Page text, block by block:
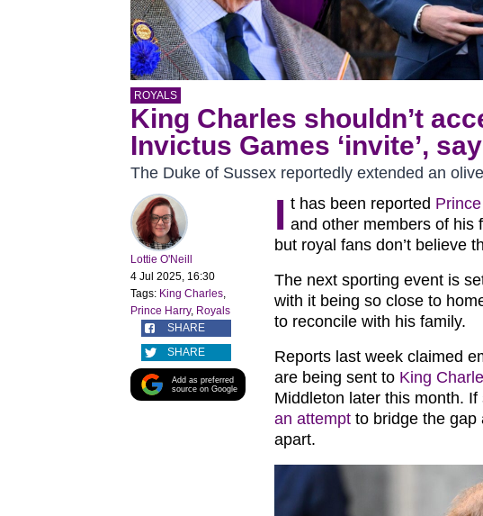
ROYALS
King Charles shouldn’t
Invictus Games ‘invite’,
The Duke of Sussex reportedly extended an
Lottie O'Neill
4 Jul 2025, 16:30
Tags: King Charles,
Prince Harry, Royals
SHARE
SHARE
Add as preferred
source on Google
I t has been reported
and other members of his
but royal fans don’t believe
The next sporting event is
with it being so close to
to reconcile with his family.
Reports last week claimed
are being sent to King
Middleton later this month.
an attempt to bridge the gap
apart.